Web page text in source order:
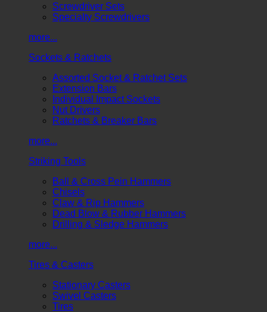
Screwdriver Sets
Specialty Screwdrivers
more...
Sockets & Ratchets
Assorted Socket & Ratchet Sets
Extension Bars
Individual Impact Sockets
Nut Drivers
Ratchets & Breaker Bars
more...
Striking Tools
Ball & Cross Pein Hammers
Chisels
Claw & Rip Hammers
Dead Blow & Rubber Hammers
Drilling & Sledge Hammers
more...
Tires & Casters
Stationary Casters
Swivel Casters
Tires